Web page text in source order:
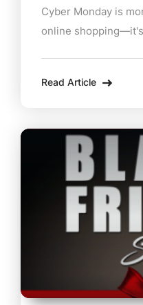
Cyber Monday is
online
deals from some of
Read Article